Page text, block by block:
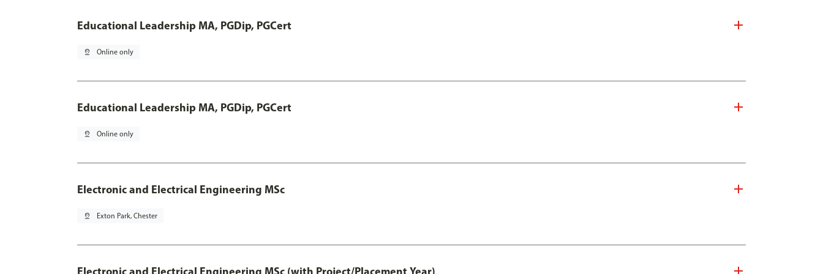
Educational Leadership MA, PGDip, PGCert
pin_drop Online only
Educational Leadership MA, PGDip, PGCert
pin_drop Online only
Electronic and Electrical Engineering MSc
pin_drop Exton Park, Chester
Electronic and Electrical Engineering MSc (with Project/Placement Year)